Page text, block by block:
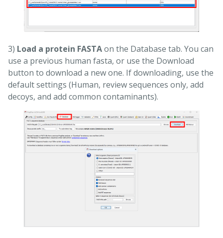
3) Load a protein FASTAon the Database tab. You can
use a previous human fasta, or use the Download
button to download a new one. If downloading, use the
default settings (Human, review sequences only, add
decoys, and add common contaminants).